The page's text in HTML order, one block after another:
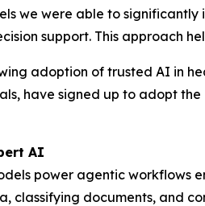
we were able to
support. This approach
adoption of trusted AI in
have signed up to adopt
AI
power agentic workflows
classifying documents, and